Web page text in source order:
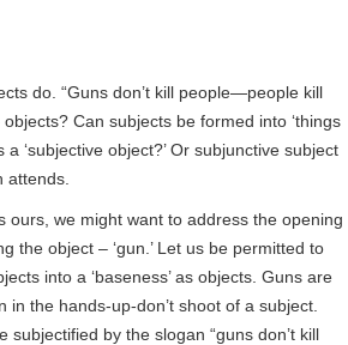
do. “Guns don’t kill people—people kill
Can subjects be formed into ‘things
a ‘subjective object?’ Or subjunctive subject
attends.
ours, we might want to address the opening
the object – ‘gun.’ Let us be permitted to
into a ‘baseness’ as objects. Guns are
in the hands-up-don’t shoot of a subject.
subjectified by the slogan “guns don’t kill